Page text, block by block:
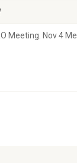
Meeting. Nov 4